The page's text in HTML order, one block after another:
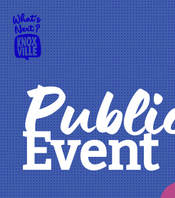
Event